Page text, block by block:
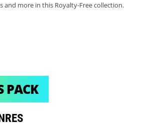
and more in this Royalty-Free collection.
PACK